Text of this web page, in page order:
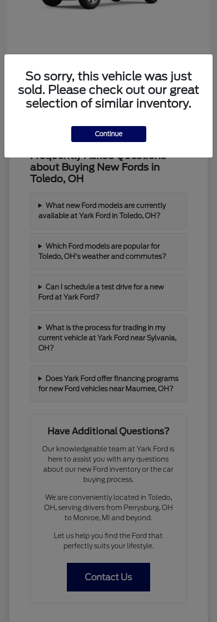
Starting at $39,373
Disclosure
Frequently Asked Questions
about Buying New Fords in
Toledo, OH
What new Ford models are currently
available at Yark Ford in Toledo, OH?
Which Ford models are popular for
Toledo, OH's weather and commutes?
Can I schedule a test drive for a new
Ford at Yark Ford?
What is the process for trading in my
current vehicle at Yark Ford near Sylvania,
OH?
Does Yark Ford offer financing programs
for new Ford vehicles near Maumee, OH?
Have Additional Questions?
Our knowledgeable team at Yark Ford is
here to assist you with any questions
about our new Ford inventory or the car
buying process.
We are conveniently located in Toledo,
OH, serving drivers from Perrysburg, OH
to Monroe, MI and beyond.
Let us help you find the Ford that
perfectly suits your lifestyle.
Contact Us
So sorry, this vehicle was just
sold. Please check out our great
selection of similar inventory.
Continue